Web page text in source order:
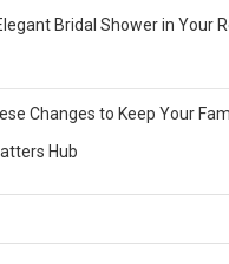
Bridal Shower in Your
Changes to Keep Your
Hub